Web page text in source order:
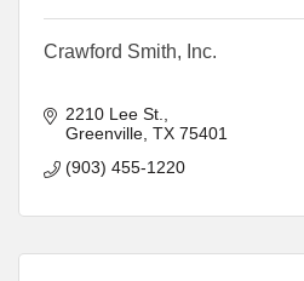
Crawford Smith, Inc.
2210 Lee St.
Greenville TX 75401
(903) 455-1220